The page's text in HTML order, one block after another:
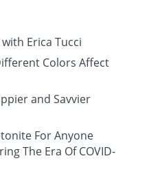
Erica Tucci
Colors Affect
and Savvier
For Anyone
The Era Of COVID-